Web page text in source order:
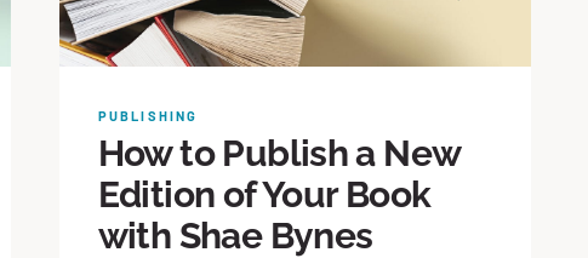
PUBLISHING
How to Publish a New
Edition of Your Book
with Shae Bynes